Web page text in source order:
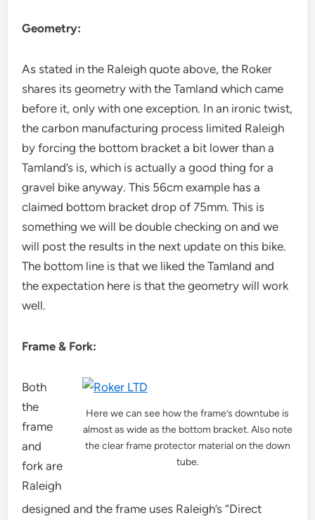
Geometry:
As stated in the Raleigh quote above, the Roker
shares its geometry with the Tamland which came
before it, only with one exception. In an ironic twist,
the carbon manufacturing process limited Raleigh
by forcing the bottom bracket a bit lower than a
Tamland’s is, which is actually a good thing for a
gravel bike anyway. This 56cm example has a
claimed bottom bracket drop of 75mm. This is
something we will be double checking on and we
will post the results in the next update on this bike.
The bottom line is that we liked the Tamland and
the expectation here is that the geometry will work
well.
Frame & Fork:
Here we can see how the frame’s downtube is
almost as wide as the bottom bracket. Also note
the clear frame protector material on the down
tube.
Both
the
frame
and
fork are
Raleigh
designed and the frame uses Raleigh’s “Direct